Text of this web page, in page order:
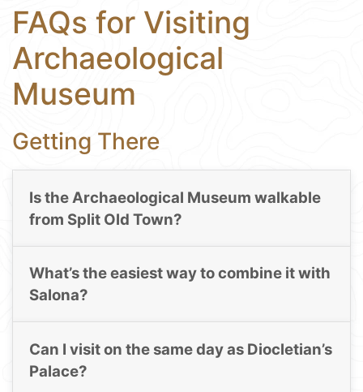
FAQs for Visiting
Archaeological
Museum
Getting There
Is the Archaeological Museum walkable
from Split Old Town?
What’s the easiest way to combine it with
Salona?
Can I visit on the same day as Diocletian’s
Palace?